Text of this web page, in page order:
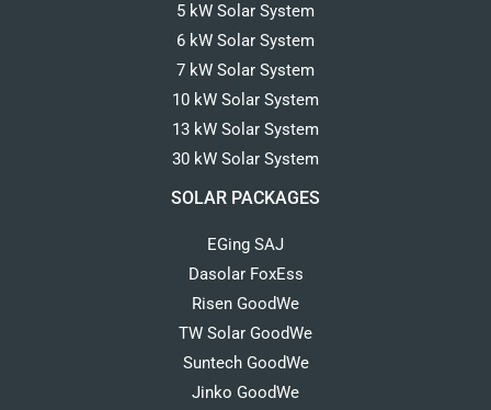
5 kW Solar System
6 kW Solar System
7 kW Solar System
10 kW Solar System
13 kW Solar System
30 kW Solar System
SOLAR PACKAGES
EGing SAJ
Dasolar FoxEss
Risen GoodWe
TW Solar GoodWe
Suntech GoodWe
Jinko GoodWe